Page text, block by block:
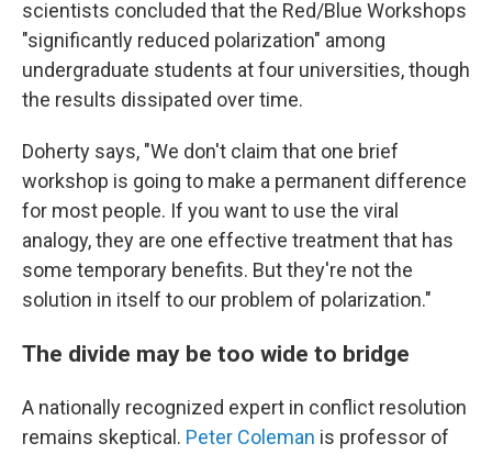
scientists concluded that the Red/Blue Workshops
"significantly reduced polarization" among
undergraduate students at four universities, though
the results dissipated over time.
Doherty says, "We don't claim that one brief
workshop is going to make a permanent difference
for most people. If you want to use the viral
analogy, they are one effective treatment that has
some temporary benefits. But they're not the
solution in itself to our problem of polarization."
The divide may be too wide to bridge
A nationally recognized expert in conflict resolution
remains skeptical. Peter Coleman is professor of